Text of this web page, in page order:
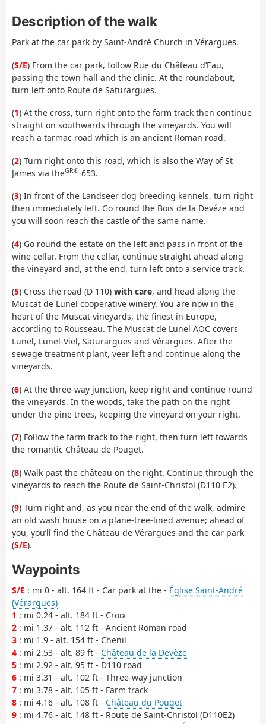
Description of the walk
Park at the car park by Saint-André Church in Vérargues.
(S/E) From the car park, follow Rue du Château d’Eau,
passing the town hall and the clinic. At the roundabout,
turn left onto Route de Saturargues.
(1) At the cross, turn right onto the farm track then continue
straight on southwards through the vineyards. You will
reach a tarmac road which is an ancient Roman road.
(2) Turn right onto this road, which is also the Way of St
James via theGR® 653.
(3) In front of the Landseer dog breeding kennels, turn right
then immediately left. Go round the Bois de la Devéze and
you will soon reach the castle of the same name.
(4) Go round the estate on the left and pass in front of the
wine cellar. From the cellar, continue straight ahead along
the vineyard and, at the end, turn left onto a service track.
(5) Cross the road (D 110) with care, and head along the
Muscat de Lunel cooperative winery. You are now in the
heart of the Muscat vineyards, the finest in Europe,
according to Rousseau. The Muscat de Lunel AOC covers
Lunel, Lunel-Viel, Saturargues and Vérargues. After the
sewage treatment plant, veer left and continue along the
vineyards.
(6) At the three-way junction, keep right and continue round
the vineyards. In the woods, take the path on the right
under the pine trees, keeping the vineyard on your right.
(7) Follow the farm track to the right, then turn left towards
the romantic Château de Pouget.
(8) Walk past the château on the right. Continue through the
vineyards to reach the Route de Saint-Christol (D110 E2).
(9) Turn right and, as you near the end of the walk, admire
an old wash house on a plane-tree-lined avenue; ahead of
you, you’ll find the Château de Vérargues and the car park
(S/E).
Waypoints
S/E : mi 0 - alt. 164 ft - Car park at the - Église Saint-André
(Vérargues)
1 : mi 0.24 - alt. 184 ft - Croix
2 : mi 1.37 - alt. 112 ft - Ancient Roman road
3 : mi 1.9 - alt. 154 ft - Chenil
4 : mi 2.53 - alt. 89 ft - Château de la Devèze
5 : mi 2.92 - alt. 95 ft - D110 road
6 : mi 3.31 - alt. 102 ft - Three-way junction
7 : mi 3.78 - alt. 105 ft - Farm track
8 : mi 4.16 - alt. 108 ft - Château du Pouget
9 : mi 4.76 - alt. 148 ft - Route de Saint-Christol (D110E2)